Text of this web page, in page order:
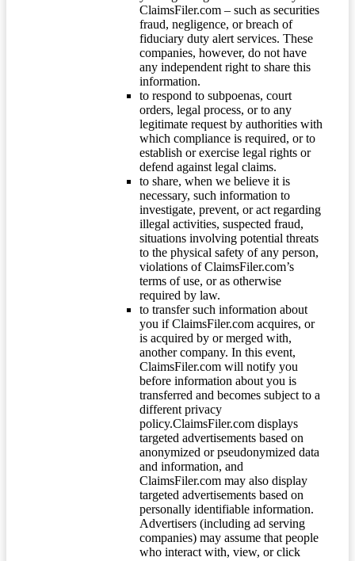
ClaimsFiler.com – such as securities
fraud, negligence, or breach of
fiduciary duty alert services. These
companies, however, do not have
any independent right to share this
information.
to respond to subpoenas, court
orders, legal process, or to any
legitimate request by authorities with
which compliance is required, or to
establish or exercise legal rights or
defend against legal claims.
to share, when we believe it is
necessary, such information to
investigate, prevent, or act regarding
illegal activities, suspected fraud,
situations involving potential threats
to the physical safety of any person,
violations of ClaimsFiler.com’s
terms of use, or as otherwise
required by law.
to transfer such information about
you if ClaimsFiler.com acquires, or
is acquired by or merged with,
another company. In this event,
ClaimsFiler.com will notify you
before information about you is
transferred and becomes subject to a
different privacy
policy.ClaimsFiler.com displays
targeted advertisements based on
anonymized or pseudonymized data
and information, and
ClaimsFiler.com may also display
targeted advertisements based on
personally identifiable information.
Advertisers (including ad serving
companies) may assume that people
who interact with, view, or click